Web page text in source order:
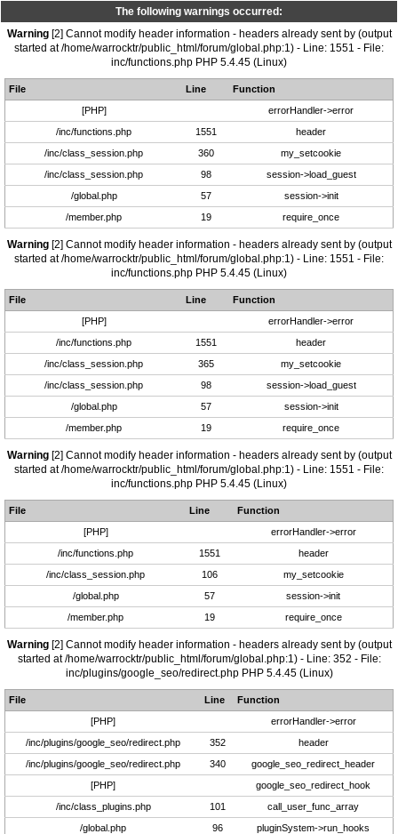
The following warnings occurred:
Warning[2] Cannot modify header information - headers already sent by (output
started at /home/warrocktr/public_html/forum/global.php:1) - Line: 1551 - File:
inc/functions.php PHP 5.4.45 (Linux)
File Line
Function
[PHP]
errorHandler->error
/inc/functions.php
1551
header
/inc/class_session.php
360
my_setcookie
/inc/class_session.php
98
session->load_guest
/global.php
57
session->init
/member.php
19 require_once
Warning[2] Cannot modify header information - headers already sent by (output
started at /home/warrocktr/public_html/forum/global.php:1) - Line: 1551 - File:
inc/functions.php PHP 5.4.45 (Linux)
File Line
Function
[PHP]
errorHandler->error
/inc/functions.php
1551
header
/inc/class_session.php
365
my_setcookie
/inc/class_session.php
98
session->load_guest
/global.php
57
session->init
/member.php
19 require_once
Warning[2] Cannot modify header information - headers already sent by (output
started at /home/warrocktr/public_html/forum/global.php:1) - Line: 1551 - File:
inc/functions.php PHP 5.4.45 (Linux)
File Line
Function
[PHP]
errorHandler->error
/inc/functions.php
1551
header
/inc/class_session.php
106
my_setcookie
/global.php
57
session->init
/member.php
19 require_once
Warning[2] Cannot modify header information - headers already sent by (output
started at /home/warrocktr/public_html/forum/global.php:1) - Line: 352 - File:
inc/plugins/google_seo/redirect.php PHP 5.4.45 (Linux)
File Line
Function
[PHP]
errorHandler->error
/inc/plugins/google_seo/redirect.php
352
header
/inc/plugins/google_seo/redirect.php
340
google_seo_redirect_header
[PHP]
google_seo_redirect_hook
/inc/class_plugins.php
101
call_user_func_array
/global.php
96
pluginSystem->run_hooks